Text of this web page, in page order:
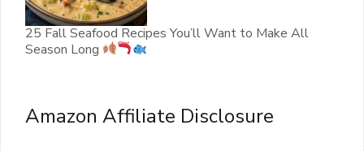
25 Fall Seafood Recipes You’ll Want to Make All
Season Long
Amazon Affiliate Disclosure